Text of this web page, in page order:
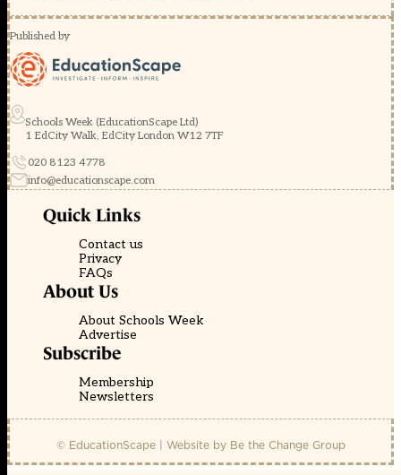
Published by
Schools Week (EducationScape Ltd)
1 EdCity Walk, EdCity London W12 7TF
020 8123 4778
info@educationscape.com
Quick Links
Contact us
Privacy
FAQs
About Us
About Schools Week
Advertise
Subscribe
Membership
Newsletters
© EducationScape | Website by Be the Change Group